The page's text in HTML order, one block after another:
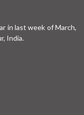
in last week of March,
India.